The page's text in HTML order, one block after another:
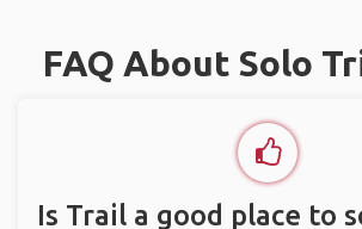
FAQ About Solo
Is Trail a good place to